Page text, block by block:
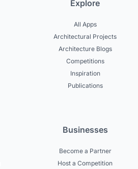
Explore
All Apps
Architectural Projects
Architecture Blogs
Competitions
Inspiration
Publications
Businesses
Become a Partner
Host a Competition